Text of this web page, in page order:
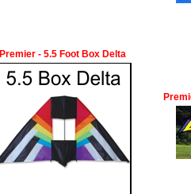
Premier - 5.5 Foot Box Delta